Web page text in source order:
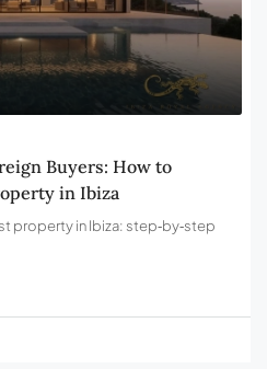
Buyers: How to
in Ibiza
property in Ibiza: step‑by‑step